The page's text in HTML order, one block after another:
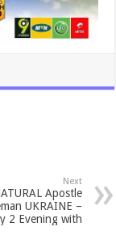
Next
Apostle
UKRAINE –
2 Evening with